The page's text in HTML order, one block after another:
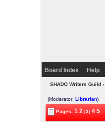
Board Index Help
SHADO Writers Guild›
(Moderator:Librarian)
Pages:1 2 [3]4 5